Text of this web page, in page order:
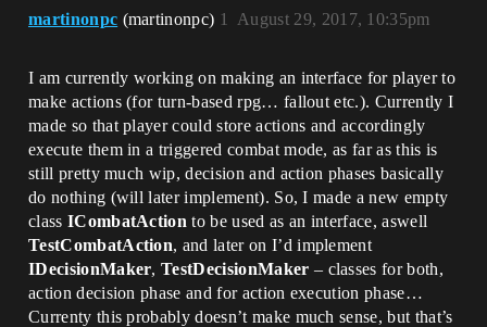
martinonpc (martinonpc) August 29, 2017, 10:35pm
1
I am currently working on making an interface for player to
make actions (for turn-based rpg… fallout etc.). Currently I
made so that player could store actions and accordingly
execute them in a triggered combat mode, as far as this is
still pretty much wip, decision and action phases basically
do nothing (will later implement). So, I made a new empty
class ICombatAction to be used as an interface, aswell
TestCombatAction, and later on I’d implement
IDecisionMaker,TestDecisionMaker – classes for both,
action decision phase and for action execution phase…
Currenty this probably doesn’t make much sense, but that’s